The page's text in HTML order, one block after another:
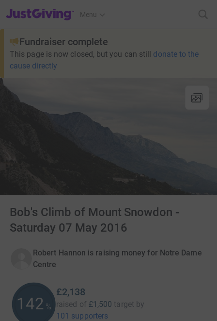
JustGiving’s homepage
Menu
Fundraiser complete
This page is now closed, but you can still donate to the
cause directly
Bob's Climb of Mount Snowdon -
Saturday 07 May 2016
Robert Hannon is raising money for Notre Dame
Centre
142 %
£2,138
raised of £1,500 target by
101 supporters